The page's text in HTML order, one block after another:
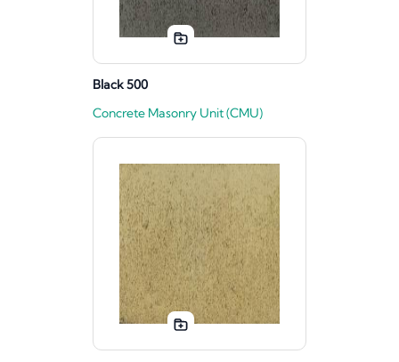
Black 500
Concrete Masonry Unit (CMU)